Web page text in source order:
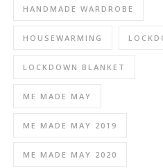
HANDMADE WARDROBE
HOUSEWARMING
LOCKDOWN BLANKET
ME MADE MAY
ME MADE MAY 2019
ME MADE MAY 2020